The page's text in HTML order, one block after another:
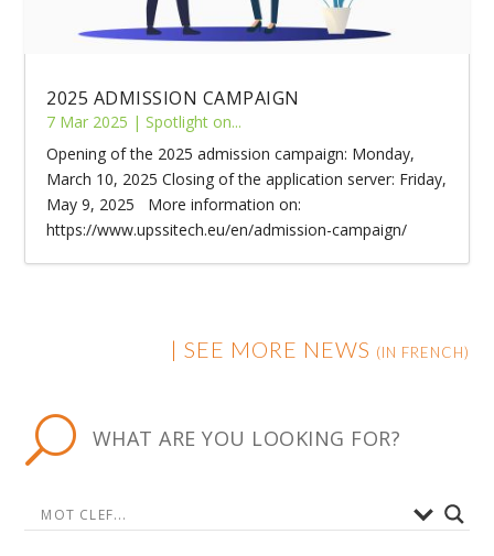
2025 ADMISSION CAMPAIGN
7 Mar 2025 |Spotlight on...
Opening of the 2025 admission campaign: Monday,
March 10, 2025 Closing of the application server: Friday,
May 9, 2025 More information on:
https://www.upssitech.eu/en/admission-campaign/
| SEE MORE NEWS (IN FRENCH)
U WHAT ARE YOU LOOKING FOR?